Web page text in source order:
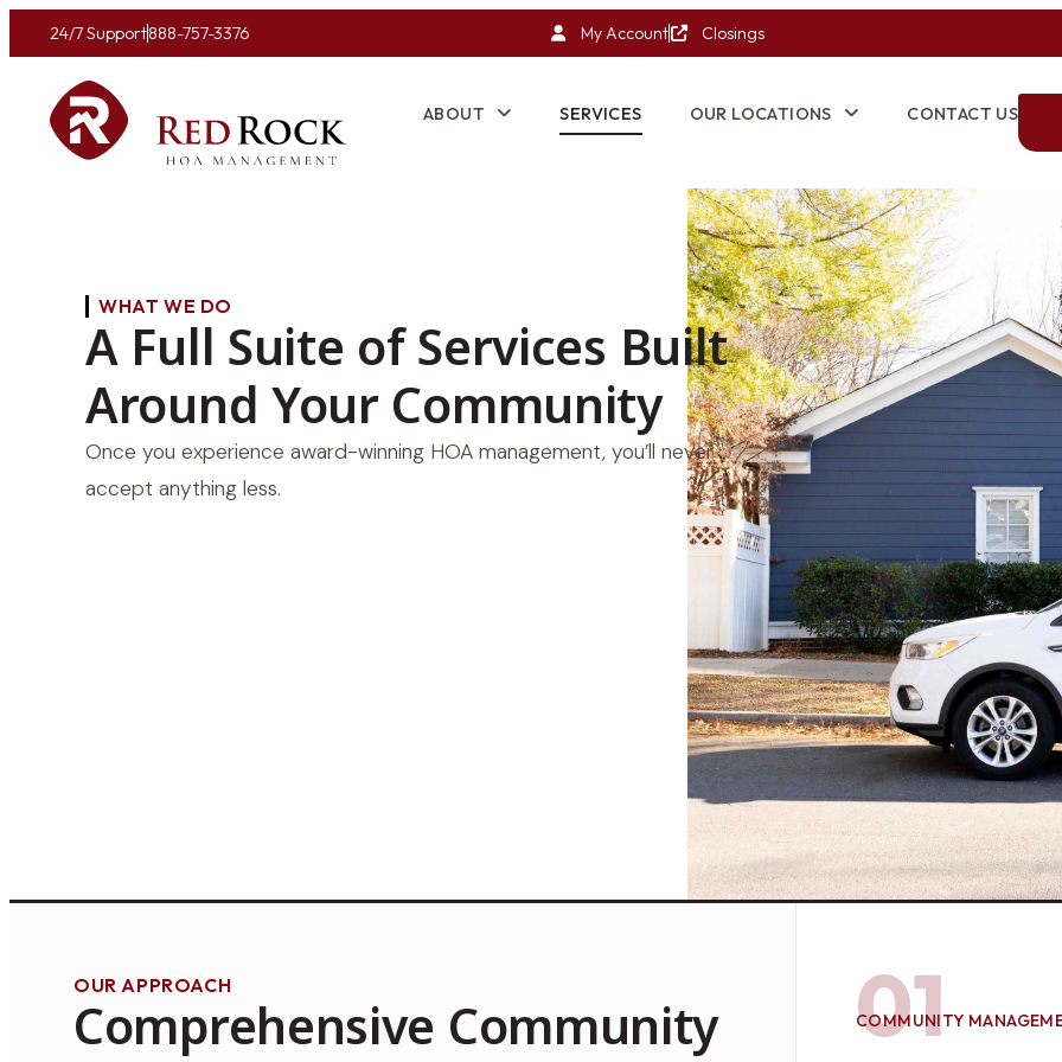
24/7 Support888-757-3376 My Account Closings
ABOUT SERVICES OUR LOCATIONS CONTACT US
WHAT WE DO
A Full Suite of Services Built
Around Your Community
Once you experience award-winning HOA management, you’ll never
accept anything less.
OUR APPROACH
Comprehensive Community
01
COMMUNITY